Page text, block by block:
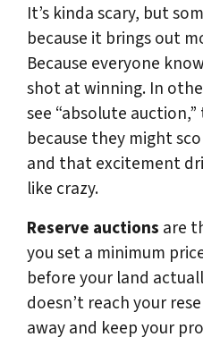
It’s kinda scary, but
because it brings out
Because everyone
shot at winning. In
see “absolute
because they might
and that excitement
like crazy.
Reserve auctions are
you set a minimum
before your land
doesn’t reach your
away and keep your